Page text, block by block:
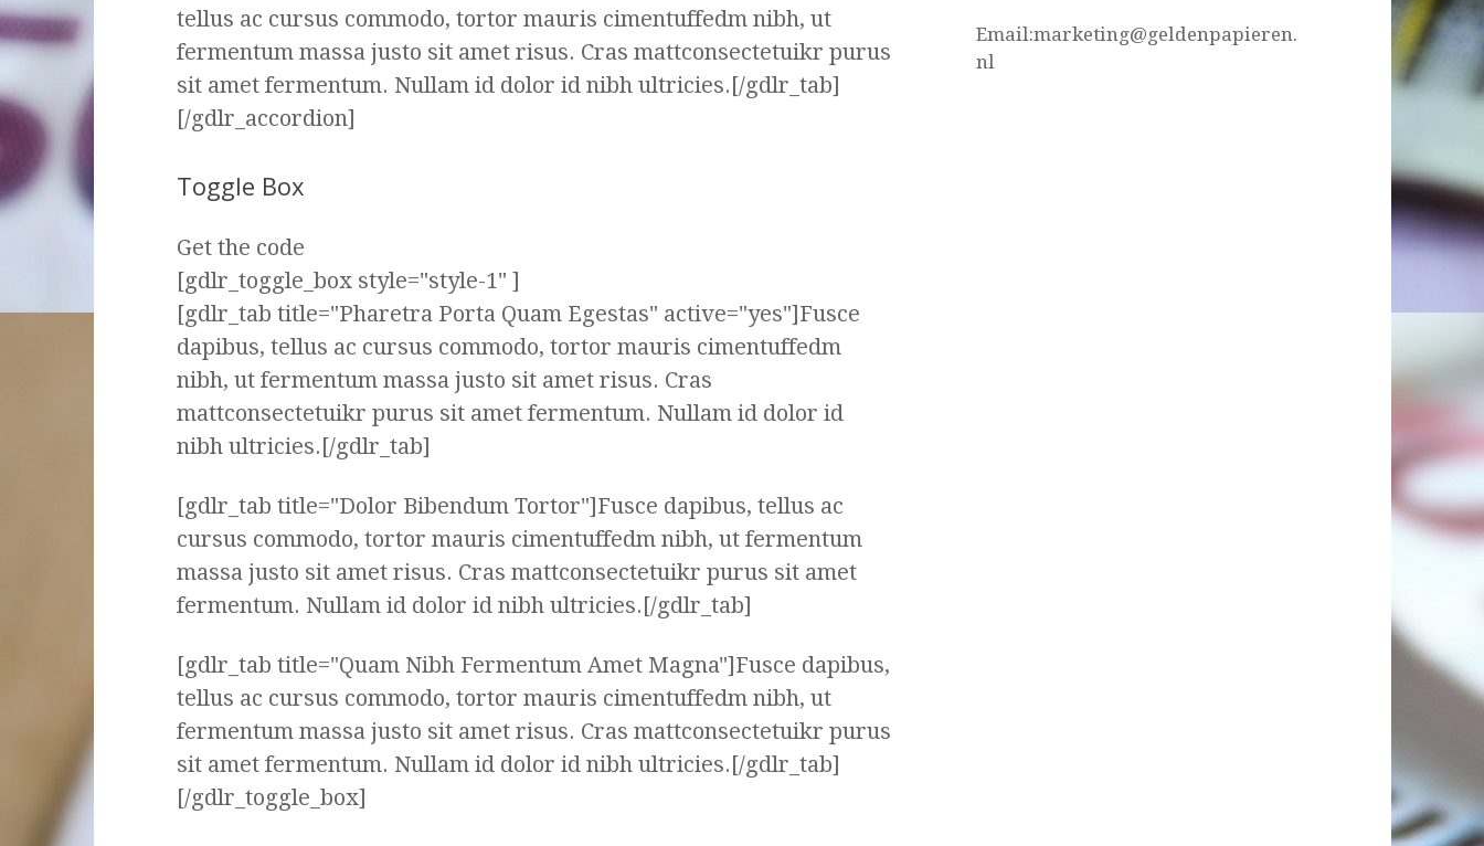
tellus ac cursus commodo, tortor mauris cimentuffedm nibh, ut
fermentum massa justo sit amet risus. Cras mattconsectetuikr purus
sit amet fermentum. Nullam id dolor id nibh ultricies.[/gdlr_tab]
[/gdlr_accordion]
Toggle Box
Get the code
[gdlr_toggle_box style="style-1" ]
[gdlr_tab title="Pharetra Porta Quam Egestas" active="yes"]Fusce
dapibus, tellus ac cursus commodo, tortor mauris cimentuffedm
nibh, ut fermentum massa justo sit amet risus. Cras
mattconsectetuikr purus sit amet fermentum. Nullam id dolor id
nibh ultricies.[/gdlr_tab]
[gdlr_tab title="Dolor Bibendum Tortor"]Fusce dapibus, tellus ac
cursus commodo, tortor mauris cimentuffedm nibh, ut fermentum
massa justo sit amet risus. Cras mattconsectetuikr purus sit amet
fermentum. Nullam id dolor id nibh ultricies.[/gdlr_tab]
[gdlr_tab title="Quam Nibh Fermentum Amet Magna"]Fusce dapibus,
tellus ac cursus commodo, tortor mauris cimentuffedm nibh, ut
fermentum massa justo sit amet risus. Cras mattconsectetuikr purus
sit amet fermentum. Nullam id dolor id nibh ultricies.[/gdlr_tab]
[/gdlr_toggle_box]
Email:marketing@geldenpapieren.
nl